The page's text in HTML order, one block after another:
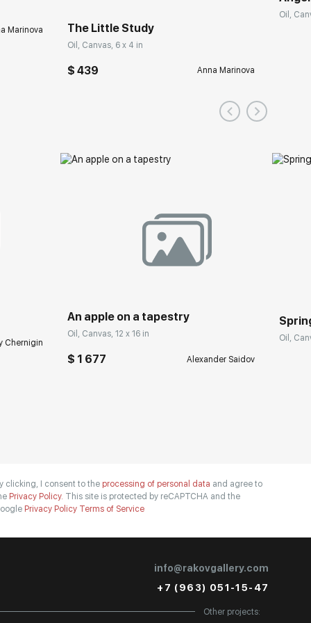
Marinova The Little Study
Oil, Canvas, 6 x 4 in
$ 439 Anna Marinova
Oil,
Chernigin
An apple on a tapestry
Oil, Canvas, 12 x 16 in
$ 1 677 Alexander Saidov
Oil,
clicking, I consent to the processing of personal data and agree to
Privacy Policy. This site is protected by reCAPTCHA and the
Privacy Policy Terms of Service
info@rakovgallery.com
+7 (963) 051-15-47
Other projects: